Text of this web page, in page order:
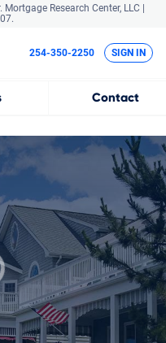
Mortgage Research Center, LLC |
Contact
254-350-2250 SIGN IN